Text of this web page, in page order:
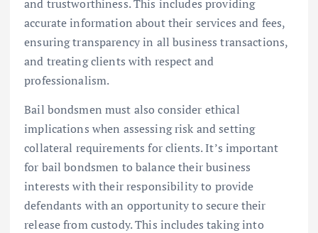
and trustworthiness. This includes providing
accurate information about their services and fees,
ensuring transparency in all business transactions,
and treating clients with respect and
professionalism.
Bail bondsmen must also consider ethical
implications when assessing risk and setting
collateral requirements for clients. It’s important
for bail bondsmen to balance their business
interests with their responsibility to provide
defendants with an opportunity to secure their
release from custody. This includes taking into